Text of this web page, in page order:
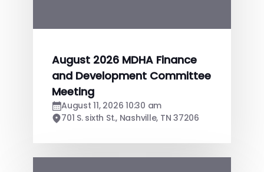
August 2026 MDHA Finance
and Development Committee
Meeting
August 11, 2026 10:30 am
701 S. sixth St., Nashville, TN 37206